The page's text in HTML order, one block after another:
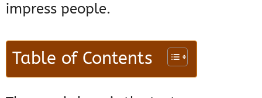
impress people.
Table of Contents